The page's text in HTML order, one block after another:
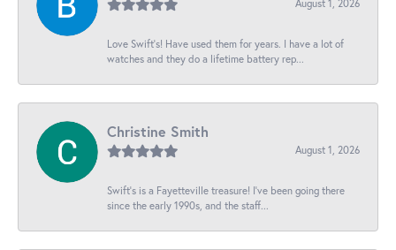
August 1, 2026
Love Swift’s! Have used them for years. I have a lot of
watches and they do a lifetime battery rep...
Christine Smith
August 1, 2026
Swift’s is a Fayetteville treasure! I’ve been going there
since the early 1990s, and the staff...